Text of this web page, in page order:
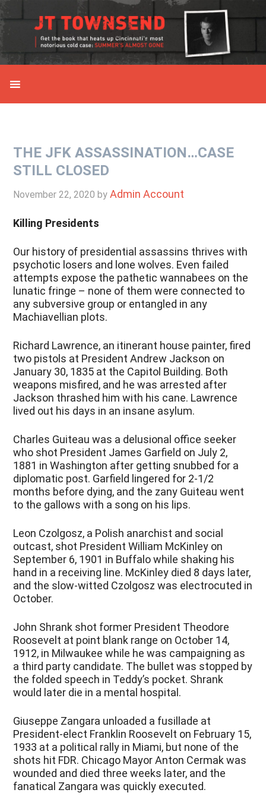
to
to
to
to
THE JFK ASSASSINATION…CASE
STILL CLOSED
November 22, 2020 byAdmin Account
Killing Presidents
Our history of presidential assassins thrives with
psychotic losers and lone wolves. Even failed
attempts expose the pathetic wannabees on the
lunatic fringe – none of them were connected to
any subversive group or entangled in any
Machiavellian plots.
Richard Lawrence, an itinerant house painter, fired
two pistols at President Andrew Jackson on
January 30, 1835 at the Capitol Building. Both
weapons misfired, and he was arrested after
Jackson thrashed him with his cane. Lawrence
lived out his days in an insane asylum.
Charles Guiteau was a delusional office seeker
who shot President James Garfield on July 2,
1881 in Washington after getting snubbed for a
diplomatic post. Garfield lingered for 2-1/2
months before dying, and the zany Guiteau went
to the gallows with a song on his lips.
Leon Czolgosz, a Polish anarchist and social
outcast, shot President William McKinley on
September 6, 1901 in Buffalo while shaking his
hand in a receiving line. McKinley died 8 days later,
and the slow-witted Czolgosz was electrocuted in
October.
John Shrank shot former President Theodore
Roosevelt at point blank range on October 14,
1912, in Milwaukee while he was campaigning as
a third party candidate. The bullet was stopped by
the folded speech in Teddy’s pocket. Shrank
would later die in a mental hospital.
Giuseppe Zangara unloaded a fusillade at
President-elect Franklin Roosevelt on February 15,
1933 at a political rally in Miami, but none of the
shots hit FDR. Chicago Mayor Anton Cermak was
wounded and died three weeks later, and the
fanatical Zangara was quickly executed.